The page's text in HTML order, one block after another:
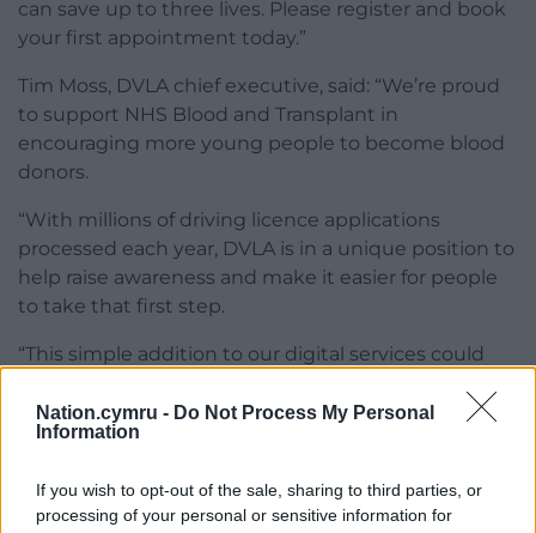
Nation.cymru - Do Not Process My Personal
Information
If you wish to opt-out of the sale, sharing to third parties, or
processing of your personal or sensitive information for
can save up to three lives. Please register and book
your first appointment today.”
Tim Moss, DVLA chief executive, said: “We’re proud
to support NHS Blood and Transplant in
encouraging more young people to become blood
donors.
“With millions of driving licence applications
processed each year, DVLA is in a unique position to
help raise awareness and make it easier for people
to take that first step.
“This simple addition to our digital services could
“Younger donors are vital to the future of the blood
more of them get involved.”